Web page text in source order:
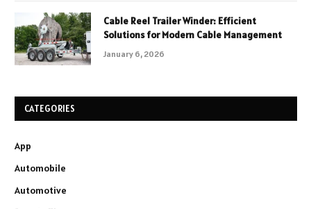
Cable Reel Trailer Winder: Efficient
Solutions for Modern Cable Management
January 6, 2026
CATEGORIES
App
Automobile
Automotive